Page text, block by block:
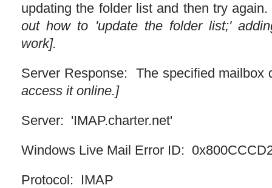
updating the folder list and then try again.
out how to 'update the folder list;'
work].
Server Response: The specified mailbox
access it online.]
Server: 'IMAP.charter.net'
Windows Live Mail Error ID:
Protocol: IMAP